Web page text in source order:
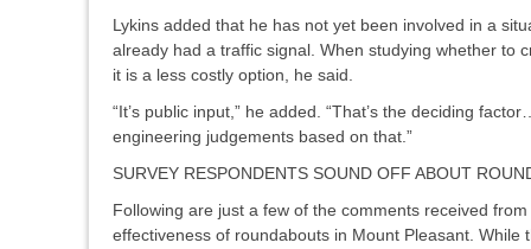
Lykins added that he has not yet been involved in a
already had a traffic signal. When studying whether to
it is a less costly option, he said.
“It’s public input,” he added. “That’s the deciding
engineering judgements based on that.”
SURVEY RESPONDENTS SOUND OFF ABOUT
Following are just a few of the comments received
effectiveness of roundabouts in Mount Pleasant.